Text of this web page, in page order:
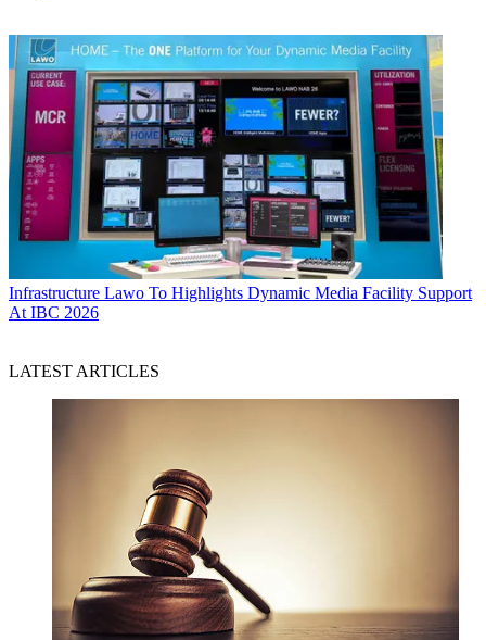
Infrastructure Lawo To Highlights Dynamic Media Facility Support
At IBC 2026
LATEST ARTICLES